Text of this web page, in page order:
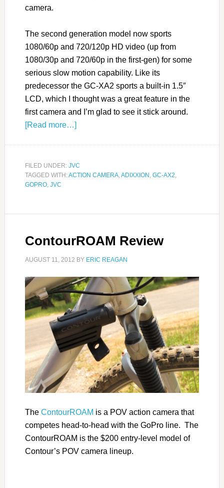
camera.
The second generation model now sports
1080/60p and 720/120p HD video (up from
1080/30p and 720/60p in the first-gen) for some
serious slow motion capability. Like its
predecessor the GC-XA2 sports a built-in 1.5″
LCD, which I thought was a great feature in the
first camera and I’m glad to see it stick around.
[Read more…]
FILED UNDER: JVC
TAGGED WITH:ACTION CAMERA,ADIXXION , GC-AX2,
GOPRO, JVC
ContourROAM Review
AUGUST 11, 2012 BY ERIC REAGAN
The ContourROAM is a POV action camera that
competes head-to-head with the GoPro line. The
ContourROAM is the $200 entry-level model of
Contour’s POV camera lineup.